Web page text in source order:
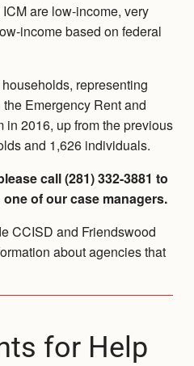
are low-income, very
income based on federal
representing
Emergency Rent and
in 2016, up from the previous
and 1,626 individuals.
call (281) 332-3881 to
of our case managers.
CCISD and Friendswood
about agencies that
for Help